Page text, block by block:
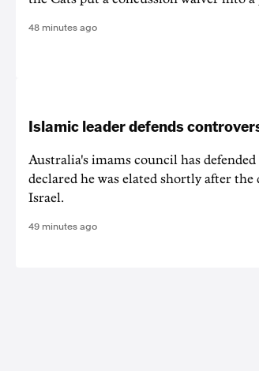
48 minutes ago
Islamic leader defends
Australia's imams council has
declared he was elated shortly after the
Israel.
49 minutes ago